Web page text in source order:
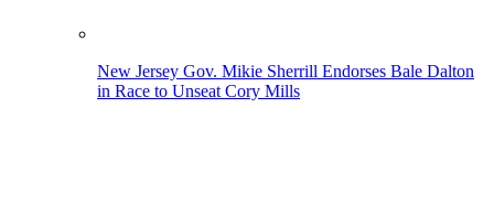
New Jersey Gov. Mikie Sherrill Endorses Bale Dalton
in Race to Unseat Cory Mills